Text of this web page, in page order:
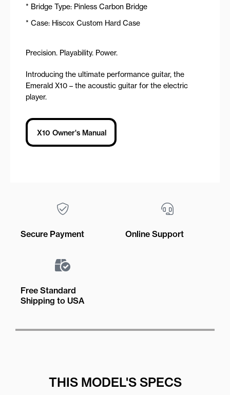
* Bridge Type: Pinless Carbon Bridge
* Case: Hiscox Custom Hard Case
Precision. Playability. Power.
Introducing the ultimate performance guitar, the
Emerald X10 – the acoustic guitar for the electric
player.
X10 Owner's Manual
Secure Payment Online Support
Free Standard
Shipping to USA
THIS MODEL'S SPECS